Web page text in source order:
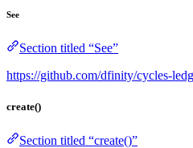
See
Section titled “See”
https://github.com/dfinity/cycles-
create()
Section titled “create()”